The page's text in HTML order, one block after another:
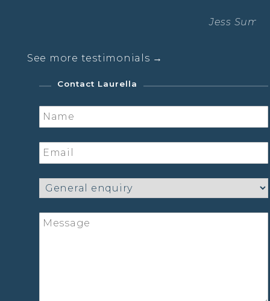
Jess Summerling –
See more testimonials →
Contact Laurella